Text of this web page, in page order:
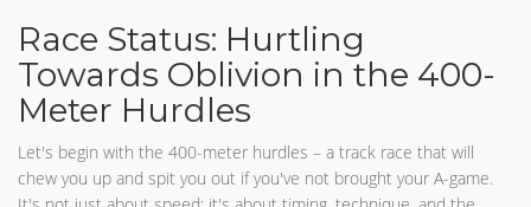
Race Status: Hurtling
Towards Oblivion in the 400-
Meter Hurdles
Let's begin with the 400-meter hurdles – a track race that will
chew you up and spit you out if you've not brought your A-game.